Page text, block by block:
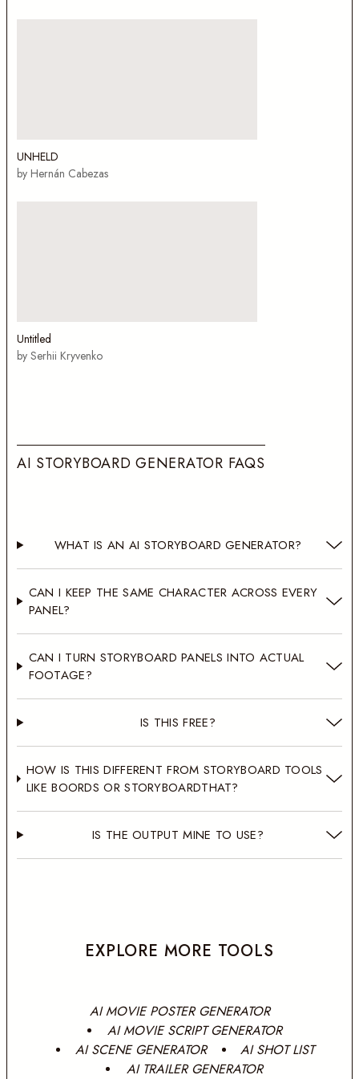
UNHELD
by Hernán Cabezas
Untitled
by Serhii Kryvenko
AI STORYBOARD GENERATOR FAQS
WHAT IS AN AI STORYBOARD GENERATOR?
CAN I KEEP THE SAME CHARACTER ACROSS EVERY
PANEL?
CAN I TURN STORYBOARD PANELS INTO ACTUAL
FOOTAGE?
IS THIS FREE?
HOW IS THIS DIFFERENT FROM STORYBOARD TOOLS
LIKE BOORDS OR STORYBOARDTHAT?
IS THE OUTPUT MINE TO USE?
EXPLORE MORE TOOLS
AI MOVIE POSTER GENERATOR
AI MOVIE SCRIPT GENERATOR
AI SCENE GENERATOR
AI SHOT LIST
AI TRAILER GENERATOR